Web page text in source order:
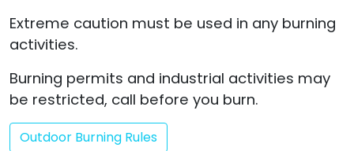
Extreme caution must be used in any burning
activities.
Burning permits and industrial activities may
be restricted, call before you burn.
Outdoor Burning Rules